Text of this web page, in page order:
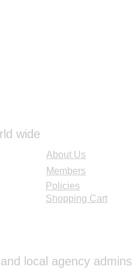
wide
About Us
Members
Policies
Shopping Cart
local agency admins